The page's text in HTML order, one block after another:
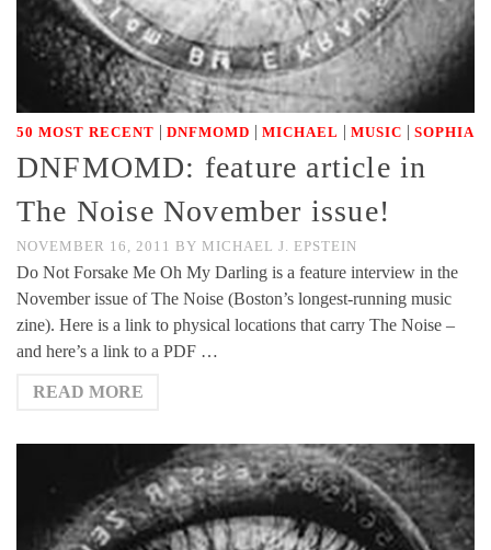
50 MOST RECENT | DNFMOMD | MICHAEL | MUSIC | SOPHIA
DNFMOMD: feature article in
The Noise November issue!
NOVEMBER 16, 2011 BY MICHAEL J. EPSTEIN
Do Not Forsake Me Oh My Darling is a feature interview in the
November issue of The Noise (Boston’s longest-running music
zine). Here is a link to physical locations that carry The Noise –
and here’s a link to a PDF …
READ MORE